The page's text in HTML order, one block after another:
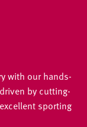
with our hands-
by cutting-
sporting